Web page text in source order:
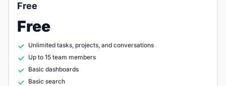
Free
Free
Unlimited tasks, projects, and conversations
Up to 15 team members
Basic dashboards
Basic search